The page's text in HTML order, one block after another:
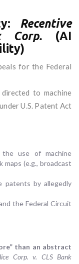
Recentive
Corp. (AI
for the Federal
to machine
U.S. Patent Act
the use of machine
(e.g., broadcast
patents by allegedly
the Federal Circuit
than an abstract
Corp. v. CLS Bank